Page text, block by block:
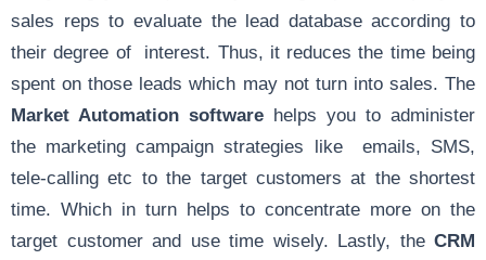
sales reps to evaluate the lead database according to
their degree of interest. Thus, it reduces the time being
spent on those leads which may not turn into sales. The
Market Automation software helps you to administer
the marketing campaign strategies like emails, SMS,
tele-calling etc to the target customers at the shortest
time. Which in turn helps to concentrate more on the
target customer and use time wisely. Lastly, the CRM